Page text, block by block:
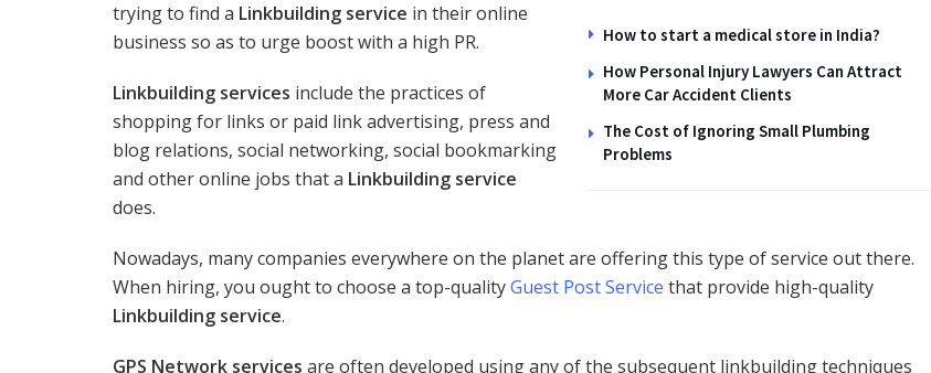
How to start a medical store in India?
How Personal Injury Lawyers Can Attract
More Car Accident Clients
The Cost of Ignoring Small Plumbing
Problems
trying to find a Linkbuilding service in their online
business so as to urge boost with a high PR.
Linkbuilding services include the practices of
shopping for links or paid link advertising, press and
blog relations, social networking, social bookmarking
and other online jobs that a Linkbuilding service
does.
Nowadays, many companies everywhere on the planet are offering this type of service out there.
When hiring, you ought to choose a top-qualityGuest Post Service that provide high-quality
Linkbuilding service.
GPS Network services are often developed using any of the subsequent linkbuilding techniques